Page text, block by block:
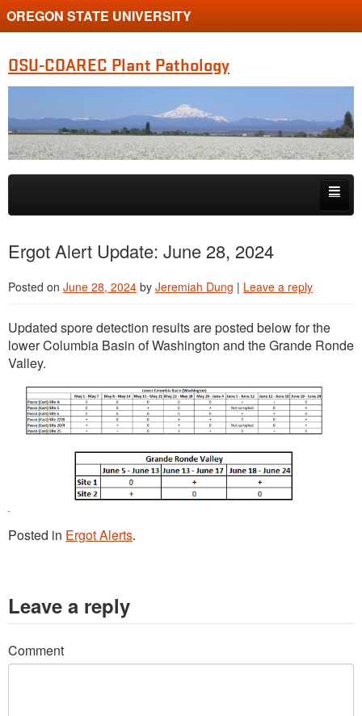
OREGON STATE UNIVERSITY
OSU-COAREC Plant Pathology
Skip to primary content
Skip to secondary content
Research
Extension
Ergot Alert Update: June 28, 2024
Posted on June 28, 2024 by Jeremiah Dung | Leave a reply
Updated spore detection results are posted below for the
lower Columbia Basin of Washington and the Grande Ronde
Valley.
Posted in Ergot Alerts.
Leave a reply
Comment